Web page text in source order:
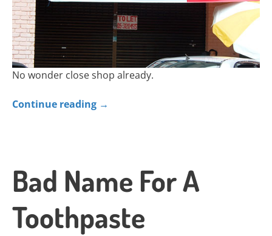
No wonder close shop already.
Continue reading →
Bad Name For A
Toothpaste